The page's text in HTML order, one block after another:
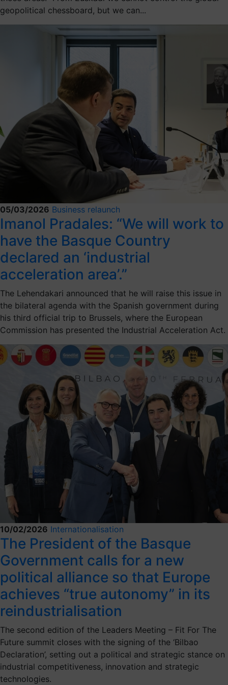
geopolitical chessboard, but we can...
05/03/2026 Business relaunch
Imanol Pradales: “We will work to
have the Basque Country
declared an ‘industrial
acceleration area’.”
The Lehendakari announced that he will raise this issue in
the bilateral agenda with the Spanish government during
his third official trip to Brussels, where the European
Commission has presented the Industrial Acceleration Act.
10/02/2026 Internationalisation
The President of the Basque
Government calls for a new
political alliance so that Europe
achieves “true autonomy” in its
reindustrialisation
The second edition of the Leaders Meeting – Fit For The
Future summit closes with the signing of the ‘Bilbao
Declaration’, setting out a political and strategic stance on
industrial competitiveness, innovation and strategic
technologies.